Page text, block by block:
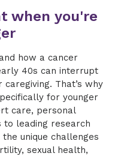
when you're
how a cancer
40s can interrupt
That’s why
for younger
care, personal
to leading research
unique challenges
sexual health,